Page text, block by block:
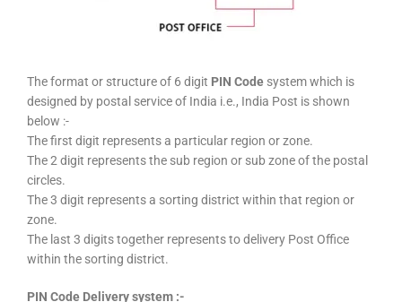
The format or structure of 6 digit PIN Code system which is
designed by postal service of India i.e., India Post is shown
below :-
The first digit represents a particular region or zone.
The 2 digit represents the sub region or sub zone of the postal
circles.
The 3 digit represents a sorting district within that region or
zone.
The last 3 digits together represents to delivery Post Office
within the sorting district.
PIN Code Delivery system :-